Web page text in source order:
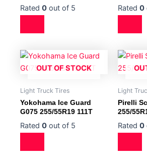
Rated 0 out of 5 Rated 0
OUT OF STOCK
Light Truck Tires
Yokohama Ice Guard
G075 255/55R19 111T
Rated 0 out of 5
Light
Pirelli
255/
Rated 0